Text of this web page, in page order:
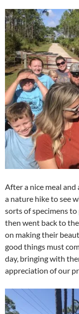
After a nice meal
a nature hike to see
sorts of specimens
then went back to
on making their
good things must
day, bringing with
appreciation of our